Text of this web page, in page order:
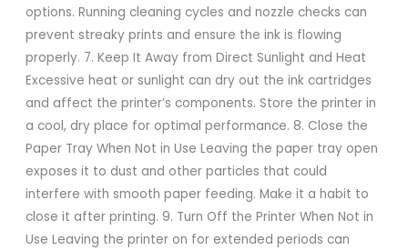
options. Running cleaning cycles and nozzle checks can
prevent streaky prints and ensure the ink is flowing
properly. 7. Keep It Away from Direct Sunlight and Heat
Excessive heat or sunlight can dry out the ink cartridges
and affect the printer’s components. Store the printer in
a cool, dry place for optimal performance. 8. Close the
Paper Tray When Not in Use Leaving the paper tray open
exposes it to dust and other particles that could
interfere with smooth paper feeding. Make it a habit to
close it after printing. 9. Turn Off the Printer When Not in
Use Leaving the printer on for extended periods can